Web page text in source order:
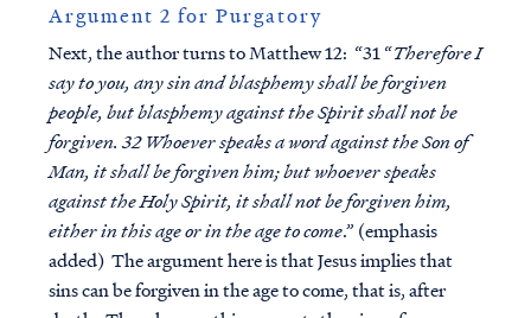
Argument 2 for Purgatory
Next, the author turns to Matthew 12: “31 “Therefore I
say to you, any sin and blasphemy shall be forgiven
people, but blasphemy against the Spirit shall not be
forgiven. 32 Whoever speaks a word against the Son of
Man, it shall be forgiven him; but whoever speaks
against the Holy Spirit, it shall not be forgiven him,
either in this age or in the age to come.” (emphasis
added) The argument here is that Jesus implies that
sins can be forgiven in the age to come, that is, after